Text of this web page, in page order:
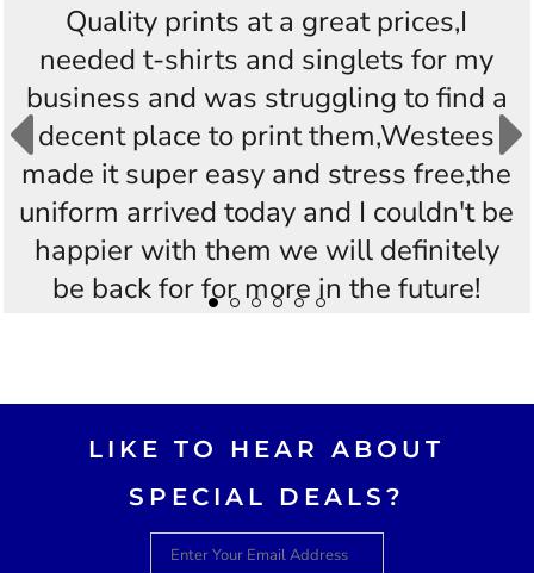
Quality prints at a great prices,I
needed t-shirts and singlets for my
business and was struggling to find a
decent place to print them,Westees
made it super easy and stress free,the
uniform arrived today and I couldn't be
happier with them we will definitely
be back for for more in the future!
LIKE TO HEAR ABOUT
SPECIAL DEALS?